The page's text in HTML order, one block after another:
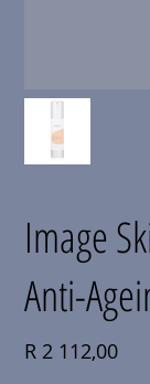
Image
Anti-
Price
R 2 112,00